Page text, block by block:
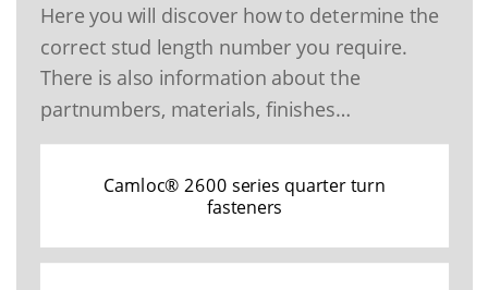
Here you will discover how to determine the
correct stud length number you require.
There is also information about the
partnumbers, materials, finishes…
Camloc® 2600 series quarter turn
fasteners